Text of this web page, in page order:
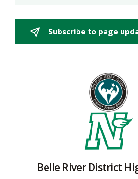
Subscribe to page
Belle River District